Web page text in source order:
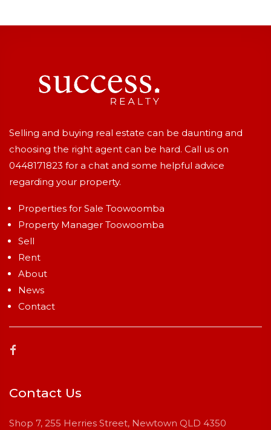
Selling and buying real estate can be daunting and
choosing the right agent can be hard. Call us on
0448171823 for a chat and some helpful advice
regarding your property.
Properties for Sale Toowoomba
Property Manager Toowoomba
Sell
Rent
About
News
Contact
Contact Us
Shop 7, 255 Herries Street, Newtown QLD 4350